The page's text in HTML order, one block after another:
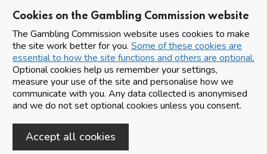
Cookies on the Gambling Commission website
The Gambling Commission website uses cookies to make
the site work better for you. Some of these cookies are
essential to how the site functions and others are optional.
Optional cookies help us remember your settings,
measure your use of the site and personalise how we
communicate with you. Any data collected is anonymised
and we do not set optional cookies unless you consent.
Accept all cookies